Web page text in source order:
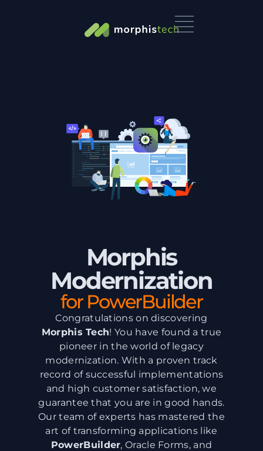
Morphis
Modernization
for PowerBuilder
Congratulations on discovering
Morphis Tech! You have found a true
pioneer in the world of legacy
modernization. With a proven track
record of successful implementations
and high customer satisfaction, we
guarantee that you are in good hands.
Our team of experts has mastered the
art of transforming applications like
PowerBuilder, Oracle Forms, and